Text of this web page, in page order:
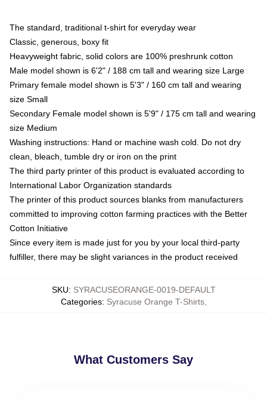
The standard, traditional t-shirt for everyday wear
Classic, generous, boxy fit
Heavyweight fabric, solid colors are 100% preshrunk cotton
Male model shown is 6'2" / 188 cm tall and wearing size Large
Primary female model shown is 5'3" / 160 cm tall and wearing
size Small
Secondary Female model shown is 5'9" / 175 cm tall and wearing
size Medium
Washing instructions: Hand or machine wash cold. Do not dry
clean, bleach, tumble dry or iron on the print
The third party printer of this product is evaluated according to
International Labor Organization standards
The printer of this product sources blanks from manufacturers
committed to improving cotton farming practices with the Better
Cotton Initiative
Since every item is made just for you by your local third-party
fulfiller, there may be slight variances in the product received
SKU: SYRACUSEORANGE-0019-DEFAULT
Categories: Syracuse Orange T-Shirts,
What Customers Say